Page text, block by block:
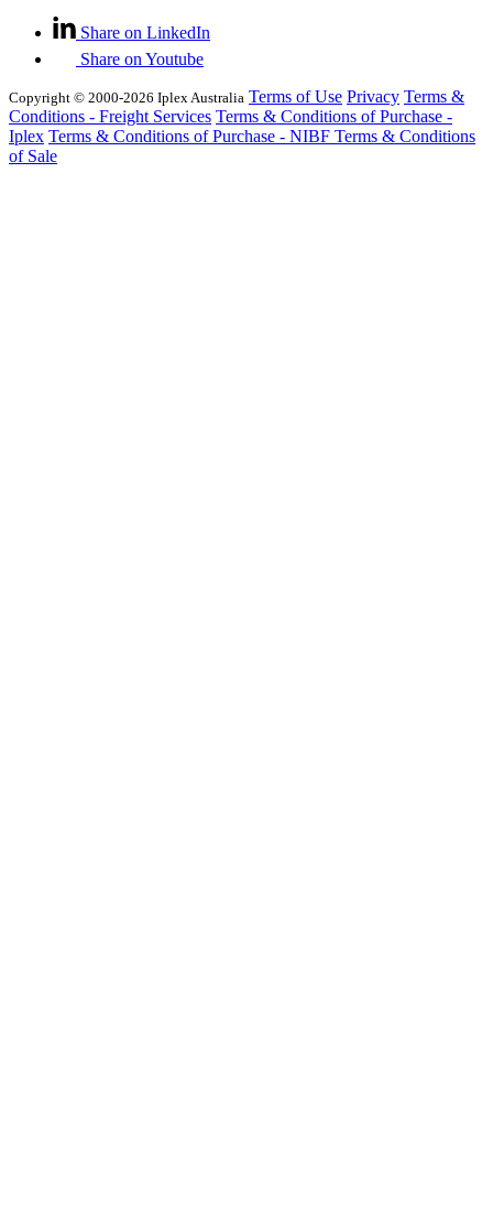
Share on LinkedIn
Share on Youtube
Copyright © 2000-2026 Iplex Australia Terms of Use Privacy Terms &
Conditions - Freight Services Terms & Conditions of Purchase -
Iplex Terms & Conditions of Purchase - NIBF Terms & Conditions
of Sale